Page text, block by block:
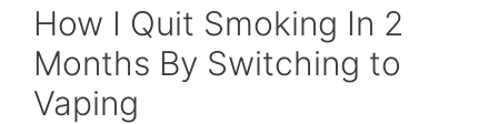
How I Quit Smoking In 2
Months By Switching to
Vaping